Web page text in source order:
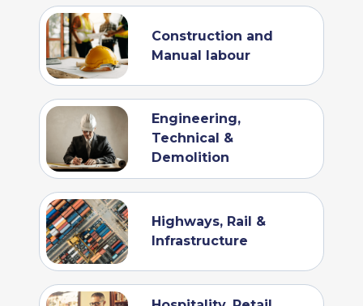
Construction and
Manual labour
Engineering,
Technical &
Demolition
Highways, Rail &
Infrastructure